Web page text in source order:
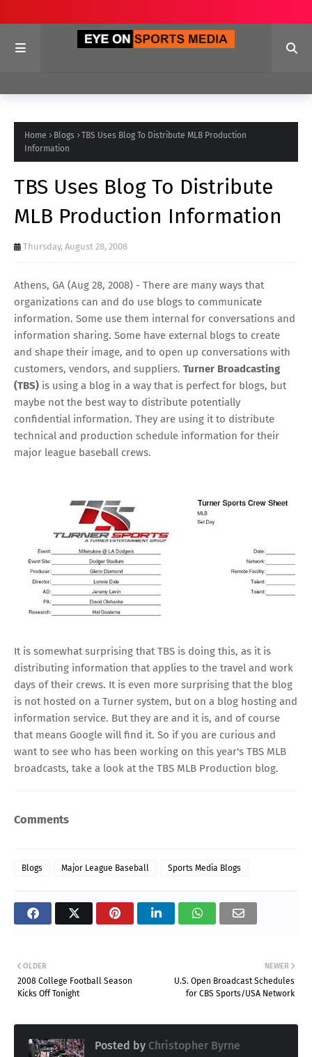
Home Blogs
TBS Uses Blog To Distribute MLB Production
Information
TBS Uses Blog To Distribute
MLB Production Information
Thursday, August 28, 2008
Athens, GA (Aug 28, 2008) - There are many ways that
organizations can and do use blogs to communicate
information. Some use them internal for conversations and
information sharing. Some have external blogs to create
and shape their image, and to open up conversations with
customers, vendors, and suppliers. Turner Broadcasting
(TBS) is using a blog in a way that is perfect for blogs, but
maybe not the best way to distribute potentially
confidential information. They are using it to distribute
technical and production schedule information for their
major league baseball crews.
It is somewhat surprising that TBS is doing this, as it is
distributing information that applies to the travel and work
days of their crews. It is even more surprising that the blog
is not hosted on a Turner system, but on a blog hosting and
information service. But they are and it is, and of course
that means Google will find it. So if you are curious and
want to see who has been working on this year's TBS MLB
broadcasts, take a look at the TBS MLB Production blog.
Comments
Blogs Major League Baseball Sports Media Blogs
NEWER
U.S. Open Broadcast Schedules
for CBS Sports/USA Network
OLDER
2008 College Football Season
Kicks Off Tonight
Posted by Christopher Byrne